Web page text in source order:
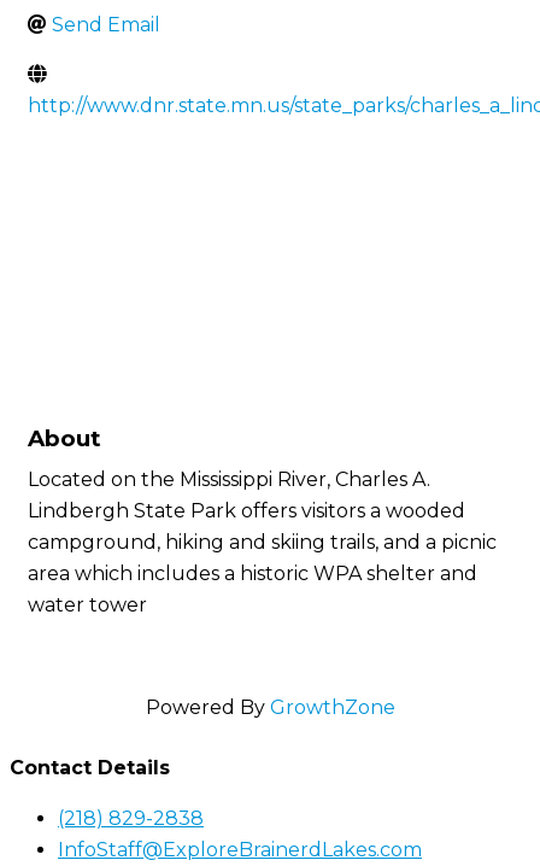
Send Email
http://www.dnr.state.mn.us/state_parks/
About
Located on the Mississippi River, Charles A.
Lindbergh State Park offers visitors a wooded
campground, hiking and skiing trails, and a picnic
area which includes a historic WPA shelter and
water tower
Powered By GrowthZone
Contact Details
(218) 829-2838
InfoStaff@ExploreBrainerdLakes.com